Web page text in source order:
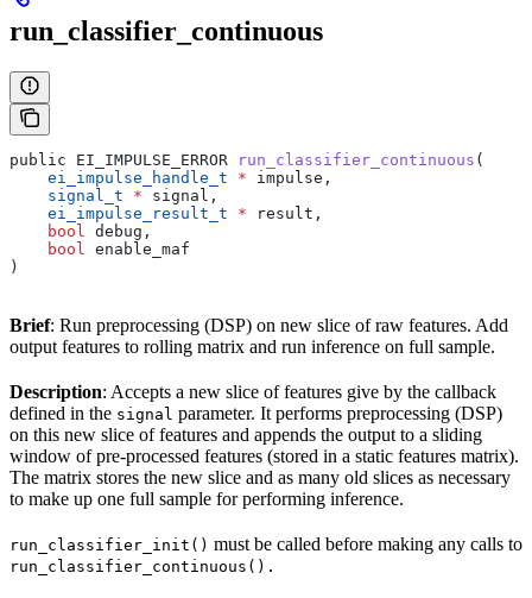
run_classifier_continuous
public EI_IMPULSE_ERROR run_classifier_continuous (
    ei_impulse_handle_t
* impulse,
    signal_t
* signal,
    ei_impulse_result_t
* result,
    bool
debug,
    bool
enable_maf
)
Brief: Run preprocessing (DSP) on new slice of raw features. Add
output features to rolling matrix and run inference on full sample.
Description: Accepts a new slice of features give by the callback
defined in the signal parameter. It performs preprocessing (DSP)
on this new slice of features and appends the output to a sliding
window of pre-processed features (stored in a static features matrix).
The matrix stores the new slice and as many old slices as necessary
to make up one full sample for performing inference.
run_classifier_init() must be called before making any calls to
run_classifier_continuous().